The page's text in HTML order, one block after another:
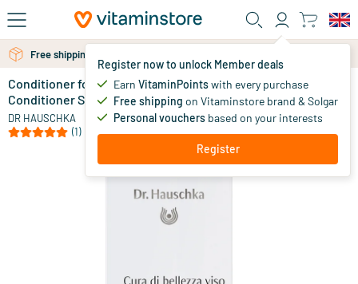
Skip to main content
Register now to unlock Member deals
Earn VitaminPointswith every purchase
Free shipping on Vitaminstore brand & Solgar
Personal vouchers based on your interests
Register
Free shipping above 25 euro
Free personal advice via chat or email
Conditioner for Sensitive Skin (formerly Skin
Conditioner S)
DR HAUSCHKA
(1)
from 25.